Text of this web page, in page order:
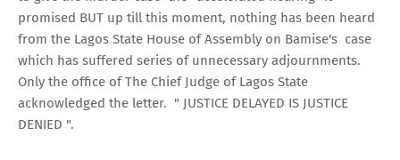
promised BUT up till this moment, nothing has been heard
from the Lagos State House of Assembly on Bamise's case
which has suffered series of unnecessary adjournments.
Only the office of The Chief Judge of Lagos State
acknowledged the letter. " JUSTICE DELAYED IS JUSTICE
DENIED ".